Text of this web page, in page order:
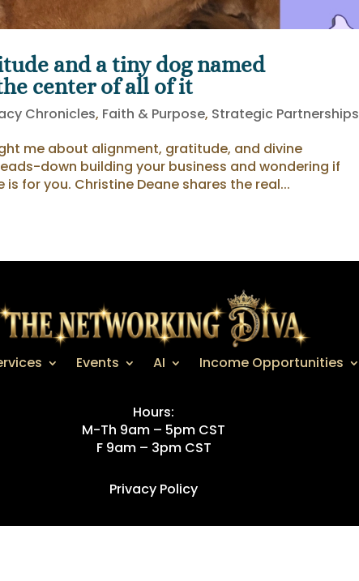
and a tiny dog named
center of all of it
Chronicles, Faith & Purpose, Strategic Partnerships
me about alignment, gratitude, and divine
down building your business and wondering if
for you. Christine Deane shares the real...
Events AI Income Opportunities
Hours:
M-Th 9am – 5pm CST
F 9am – 3pm CST
Privacy Policy